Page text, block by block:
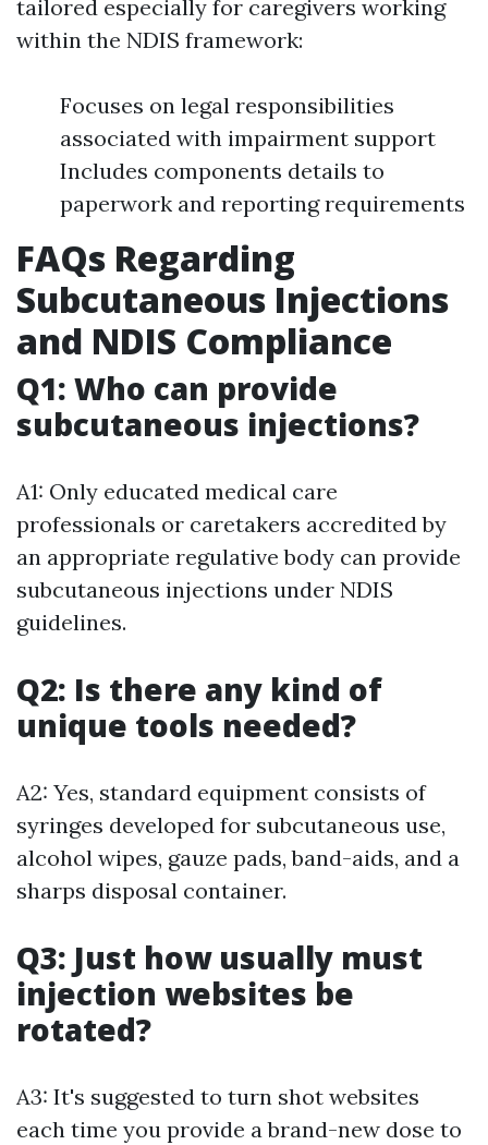
tailored especially for caregivers working
within the NDIS framework:
Focuses on legal responsibilities
associated with impairment support
Includes components details to
paperwork and reporting requirements
FAQs Regarding
Subcutaneous Injections
and NDIS Compliance
Q1: Who can provide
subcutaneous injections?
A1: Only educated medical care
professionals or caretakers accredited by
an appropriate regulative body can provide
subcutaneous injections under NDIS
guidelines.
Q2: Is there any kind of
unique tools needed?
A2: Yes, standard equipment consists of
syringes developed for subcutaneous use,
alcohol wipes, gauze pads, band-aids, and a
sharps disposal container.
Q3: Just how usually must
injection websites be
rotated?
A3: It's suggested to turn shot websites
each time you provide a brand-new dose to